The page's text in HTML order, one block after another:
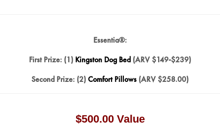
Essentia®:
First Prize: (1) Kingston Dog Bed(ARV $149-$239)
Second Prize: (2)Comfort Pillows (ARV $258.00)
$500.00 Value